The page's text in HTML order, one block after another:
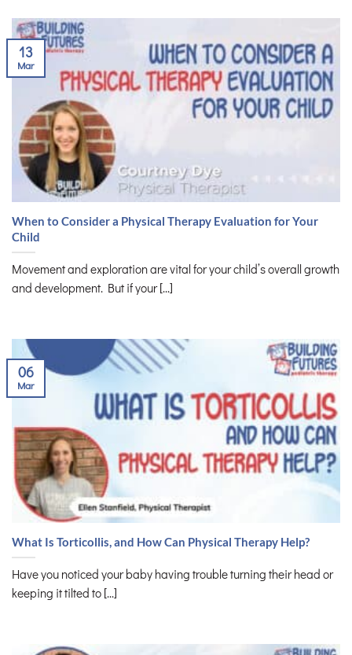
When to Consider a Physical Therapy Evaluation for Your
Child
Movement and exploration are vital for your child’s overall growth
and development. But if your [...]
13
Mar
What Is Torticollis, and How Can Physical Therapy Help?
Have you noticed your baby having trouble turning their head or
keeping it tilted to [...]
06
Mar